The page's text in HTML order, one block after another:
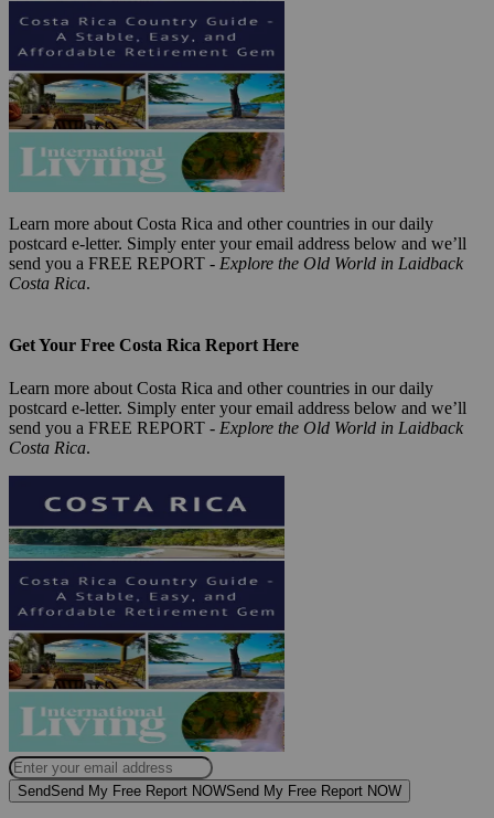
Learn more about Costa Rica and other countries in our daily
postcard e-letter. Simply enter your email address below and we’ll
send you a FREE REPORT - Explore the Old World in Laidback
Costa Rica.
Get Your Free Costa Rica Report Here
Learn more about Costa Rica and other countries in our daily
postcard e-letter. Simply enter your email address below and we’ll
send you a FREE REPORT - Explore the Old World in Laidback
Costa Rica.
SendSend My Free Report NOWSend My Free Report NOW